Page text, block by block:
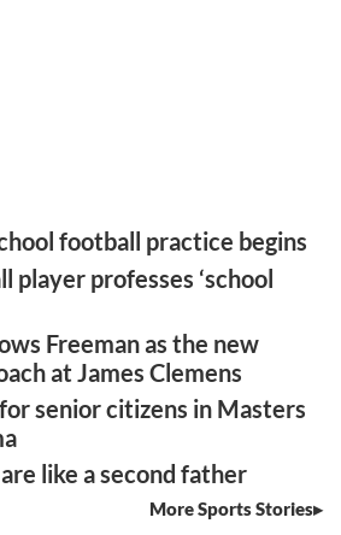
football practice begins
player professes ‘school
Freeman as the new
at James Clemens
senior citizens in Masters
like a second father
More Sports Stories